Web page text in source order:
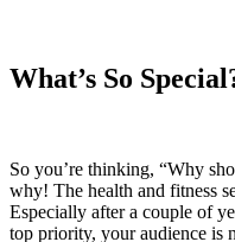
What’s So
So you’re thinking, “Why
why! The health and fitness
Especially after a couple of
top priority, your audience is